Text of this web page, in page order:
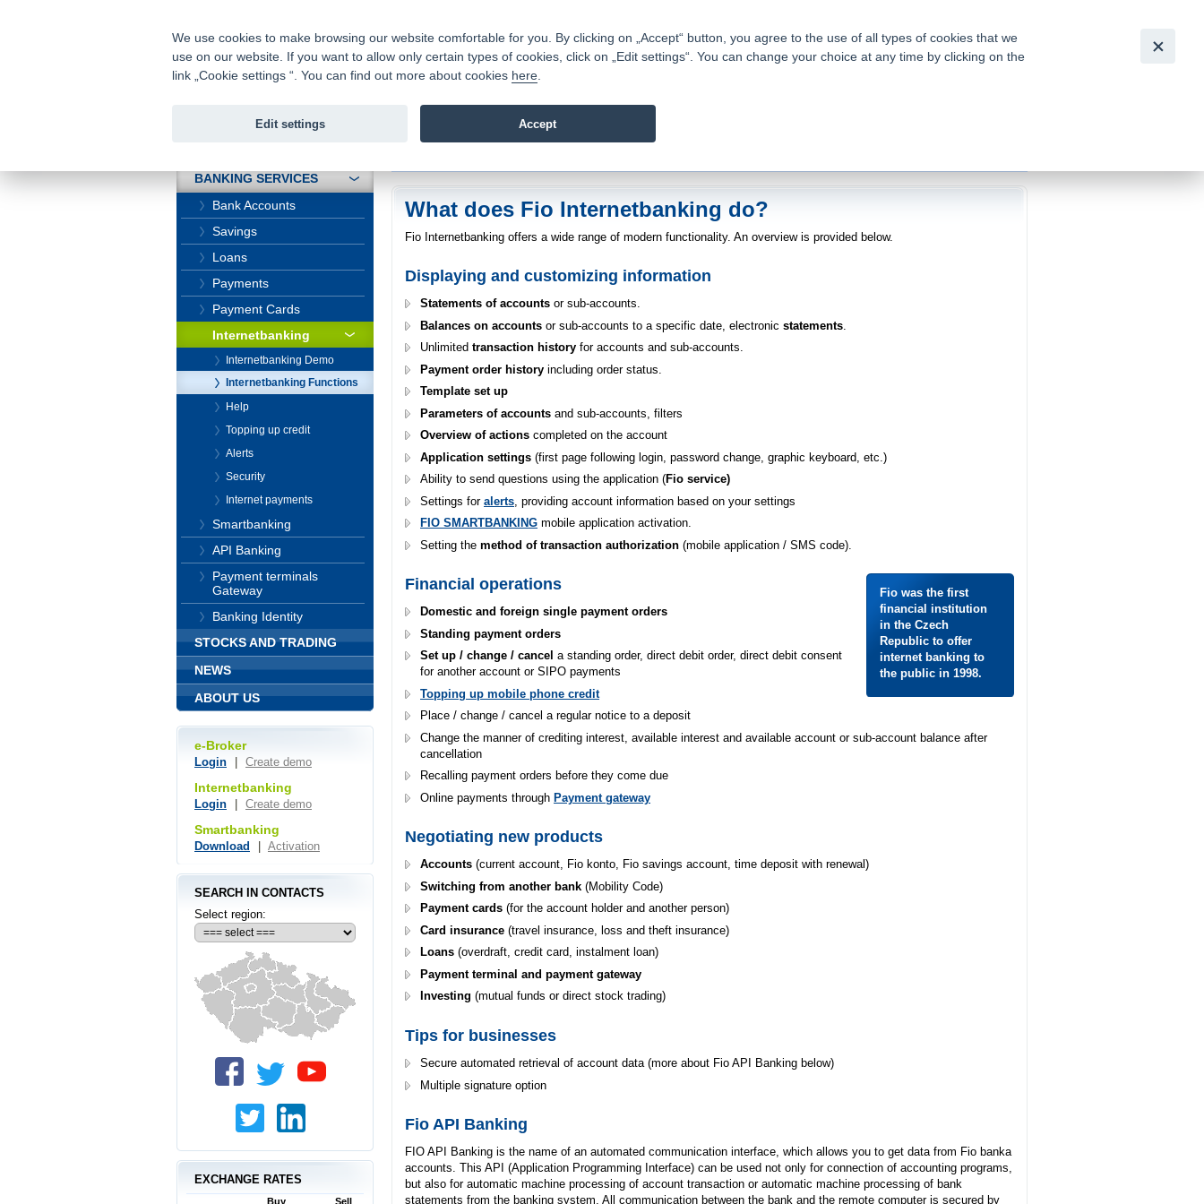
Fio banka
Fio banka is a modern Czech financial institution that stands out for
providing fee-free general banking services and adept facilitation of
What does Fio Internetbanking do?
Fio Internetbanking offers a wide range of modern functionality. An overview is provided below.
Displaying and customizing information
Statements of accounts or sub-accounts.
Balances on accounts or sub-accounts to a specific date, electronic statements
Unlimited transaction history for accounts and sub-accounts.
Payment order history including order status.
Template set up
Parameters of accounts and sub-accounts, filters
Overview of actions completed on the account
Application settings (first page following login, password change, graphic keyboard, etc.)
Ability to send questions using the application (Fio service)
Settings for alerts , providing account information based on your settings
FIO SMARTBANKING mobile application activation.
Setting the method of transaction authorization (mobile application / SMS code).
Fio was the first
financial institution
in the Czech
Republic to offer
internet banking to
the public in 1998.
Financial operations
Domestic and foreign single payment orders
Standing payment orders
Set up / change / cancel a standing order, direct debit order, direct debit consent
for another account or SIPO payments
Topping up mobile phone credit
Place / change / cancel a regular notice to a deposit
Change the manner of crediting interest, available interest and available account or sub-account balance after
cancellation
Recalling payment orders before they come due
Online payments through Payment gateway
Negotiating new products
Accounts (current account, Fio konto, Fio savings account, time deposit with renewal)
Switching from another bank (Mobility Code)
Payment cards (for the account holder and another person)
Card insurance (travel insurance, loss and theft insurance)
Loans (overdraft, credit card, instalment loan)
Payment terminal and payment gateway
Investing (mutual funds or direct stock trading)
Tips for businesses
Secure automated retrieval of account data (more about Fio API Banking below)
Multiple signature option
Fio API Banking
FIO API Banking is the name of an automated communication interface, which allows you to get data from Fio banka
accounts. This API (Application Programming Interface) can be used not only for connection of accounting programs,
but also for automatic machine processing of account transaction or automatic machine processing of bank
statements from the banking system. All communication between the bank and the remote computer is secured by
BANKING SERVICES
Bank Accounts
Savings
Loans
Payments
Payment Cards
Internetbanking
Internetbanking Demo
Internetbanking Functions
Help
Topping up credit
Alerts
Security
Internet payments
Smartbanking
API Banking
Payment terminals
Gateway
Banking Identity
STOCKS AND TRADING
NEWS
ABOUT US
e-Broker
Login Create demo
Internetbanking
Login Create demo
Smartbanking
Download Activation
SEARCH IN CONTACTS
Select region:
EXCHANGE RATES
Buy Sell
We use cookies to make browsing our website comfortable for you. By clicking on „Accept“ button, you agree to the use of all types of cookies that we
use on our website. If you want to allow only certain types of cookies, click on „Edit settings“. You can change your choice at any time by clicking on the
link „Cookie settings “. You can find out more about cookies here
Edit settings Accept